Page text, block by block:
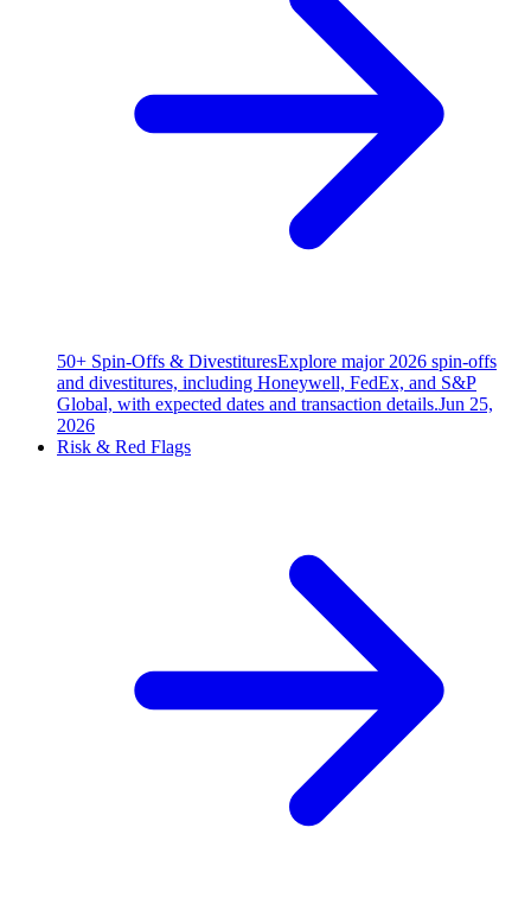
50+ Spin-Offs & DivestituresExplore major 2026 spin-offs
and divestitures, including Honeywell, FedEx, and S&P
Global, with expected dates and transaction details.Jun 25,
2026
Risk & Red Flags